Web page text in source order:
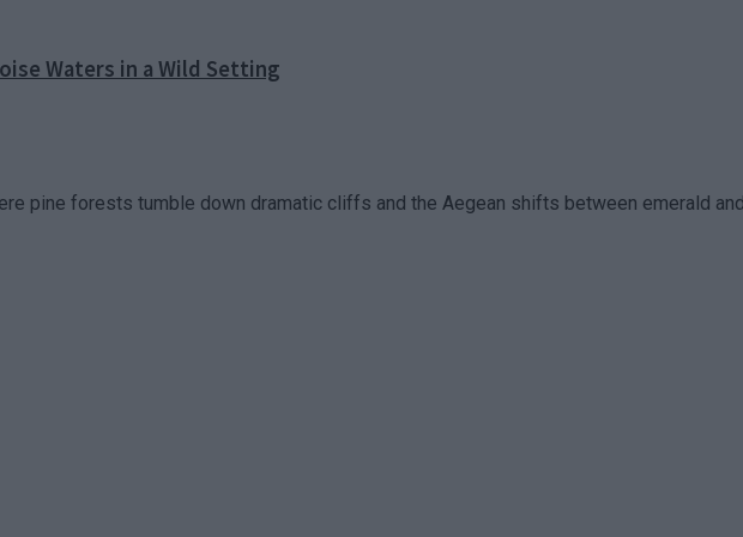
Waters in a Wild Setting
pine forests tumble down dramatic cliffs and the Aegean shifts between emerald